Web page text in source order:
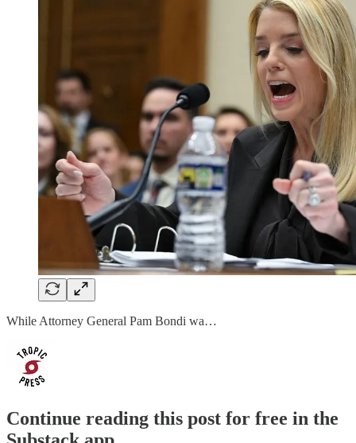
While Attorney General Pam Bondi wa…
Continue reading this post for free in the